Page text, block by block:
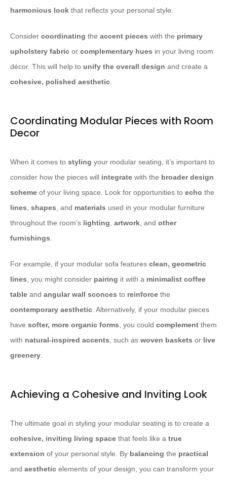
harmonious look that reflects your personal style.
Consider coordinating the accent pieces with the primary
upholstery fabric or complementary hues in your living room
décor. This will help to unify the overall design and create a
cohesive, polished aesthetic.
Coordinating Modular Pieces with Room
Decor
When it comes to styling your modular seating, it’s important to
consider how the pieces will integrate with the broader design
scheme of your living space. Look for opportunities to echo the
lines, shapes, and materials used in your modular furniture
throughout the room’s lighting, artwork, and other
furnishings.
For example, if your modular sofa features clean, geometric
lines, you might consider pairing it with a minimalist coffee
table and angular wall sconces to reinforce the
contemporary aesthetic. Alternatively, if your modular pieces
have softer, more organic forms, you could complement them
with natural-inspired accents, such as woven baskets or live
greenery.
Achieving a Cohesive and Inviting Look
The ultimate goal in styling your modular seating is to create a
cohesive, inviting living space that feels like a true
extension of your personal style. By balancing the practical
and aesthetic elements of your design, you can transform your